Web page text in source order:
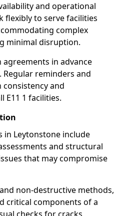
and operational
flexibly to serve facilities
complex
minimal disruption.
in advance
reminders and
and
E11 1 facilities.
in Leytonstone include
and structural
that may compromise
non-destructive methods,
critical components of a